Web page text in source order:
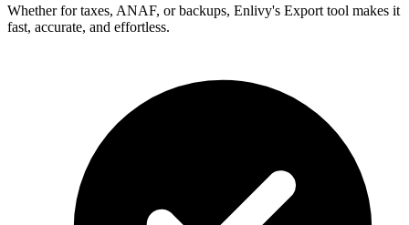
Whether for taxes, ANAF, or backups, Enlivy's Export tool makes it
fast, accurate, and effortless.